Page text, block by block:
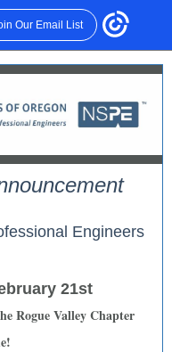
Our Email List
Engineers
21st
Rogue Valley Chapter